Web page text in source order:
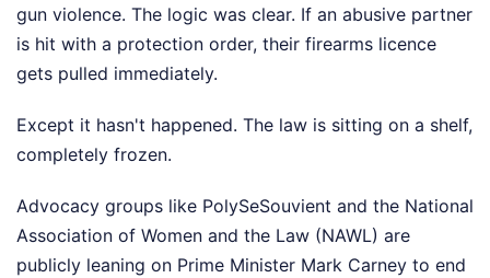
gun violence. The logic was clear. If an abusive partner
is hit with a protection order, their firearms licence
gets pulled immediately.
Except it hasn't happened. The law is sitting on a shelf,
completely frozen.
Advocacy groups like PolySeSouvient and the National
Association of Women and the Law (NAWL) are
publicly leaning on Prime Minister Mark Carney to end